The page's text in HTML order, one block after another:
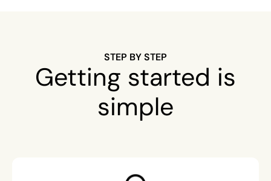
STEP BY STEP
Getting started is
simple